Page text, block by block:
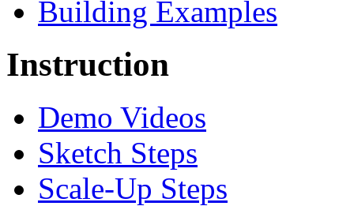
Building Examples
Instruction
Demo Videos
Sketch Steps
Scale-Up Steps